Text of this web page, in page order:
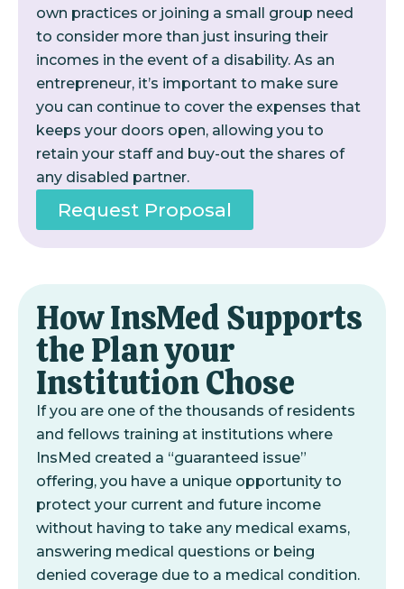
own practices or joining a small group need
to consider more than just insuring their
incomes in the event of a disability. As an
entrepreneur, it’s important to make sure
you can continue to cover the expenses that
keeps your doors open, allowing you to
retain your staff and buy-out the shares of
any disabled partner.
Request Proposal
How InsMed Supports
the Plan your
Institution Chose
If you are one of the thousands of residents
and fellows training at institutions where
InsMed created a “guaranteed issue”
offering, you have a unique opportunity to
protect your current and future income
without having to take any medical exams,
answering medical questions or being
denied coverage due to a medical condition.